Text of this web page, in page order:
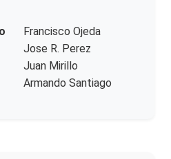
Francisco Ojeda
Jose R. Perez
Juan Mirillo
Armando Santiago